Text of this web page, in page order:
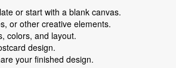
or start with a blank canvas.
or other creative elements.
colors, and layout.
design.
your finished design.